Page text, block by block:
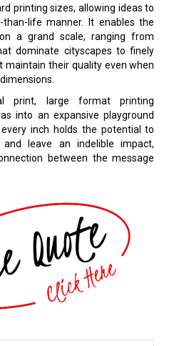
printing sizes, allowing ideas to
life manner. It enables the
a grand scale, ranging from
dominate cityscapes to finely
maintain their quality even when
print, large format printing
into an expansive playground
inch holds the potential to
and leave an indelible impact,
between the message